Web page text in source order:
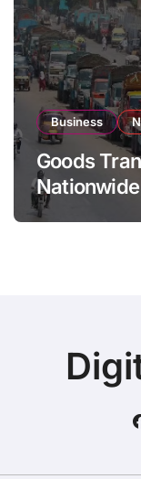
Business
Goods
August 8